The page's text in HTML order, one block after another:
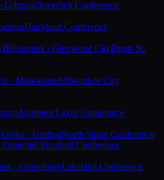
GilmanCloverbelt Conference
Dairyland Conference
Hilltoppers · Glenwood CityDunn-St.
· MilwaukeeMilwaukee City
Northern Lakes Conference
· GraftonNorth Shore Conference
GrantonCloverbelt Conference
· GrantsburgLakeland Conference